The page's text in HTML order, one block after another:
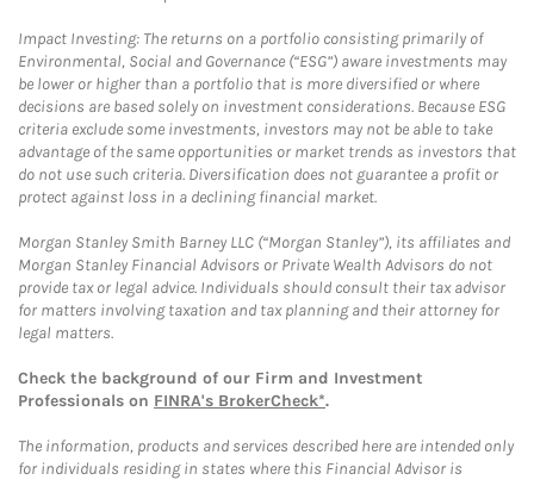
Impact Investing: The returns on a portfolio consisting primarily of
Environmental, Social and Governance (“ESG”) aware investments may
be lower or higher than a portfolio that is more diversified or where
decisions are based solely on investment considerations. Because ESG
criteria exclude some investments, investors may not be able to take
advantage of the same opportunities or market trends as investors that
do not use such criteria. Diversification does not guarantee a profit or
protect against loss in a declining financial market.
Morgan Stanley Smith Barney LLC (“Morgan Stanley”), its affiliates and
Morgan Stanley Financial Advisors or Private Wealth Advisors do not
provide tax or legal advice. Individuals should consult their tax advisor
for matters involving taxation and tax planning and their attorney for
legal matters.
Check the background of our Firm and Investment
Professionals on FINRA's BrokerCheck*.
The information, products and services described here are intended only
for individuals residing in states where this Financial Advisor is